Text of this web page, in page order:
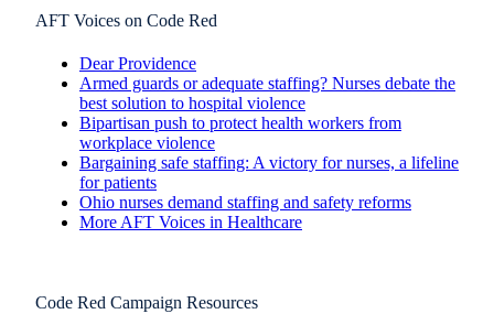
AFT Voices on Code Red
Dear Providence
Armed guards or adequate staffing? Nurses debate the
best solution to hospital violence
Bipartisan push to protect health workers from
workplace violence
Bargaining safe staffing: A victory for nurses, a lifeline
for patients
Ohio nurses demand staffing and safety reforms
More AFT Voices in Healthcare
Code Red Campaign Resources